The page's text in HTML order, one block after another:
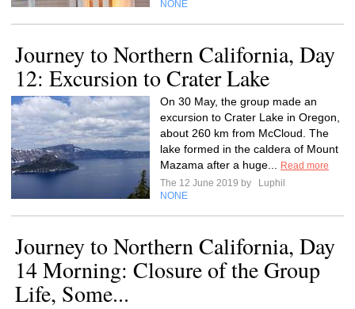
NONE
Journey to Northern California, Day
12: Excursion to Crater Lake
On 30 May, the group made an
excursion to Crater Lake in Oregon,
about 260 km from McCloud. The
lake formed in the caldera of Mount
Mazama after a huge...
Read more
The 12 June 2019 by
Luphil
NONE
Journey to Northern California, Day
14 Morning: Closure of the Group
Life, Some...